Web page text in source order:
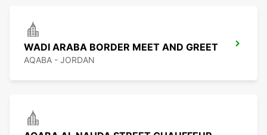
WADI ARABA BORDER MEET AND GREET
AQABA - JORDAN